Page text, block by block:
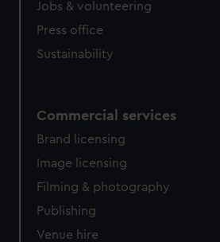
Jobs & volunteering
Press office
Sustainability
Commercial services
Brand licensing
Image licensing
Filming & photography
Publishing
Venue hire